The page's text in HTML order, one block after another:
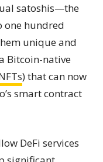
satoshis—the
one hundred
unique and
Bitcoin-native
) that can now
smart contract
DeFi services